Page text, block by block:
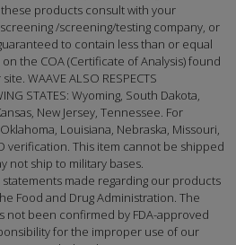
products consult with your
/screening/testing company, or
to contain less than or equal
the COA (Certificate of Analysis) found
WAAVE ALSO RESPECTS
STATES: Wyoming, South Dakota,
New Jersey, Tennessee. For
Louisiana, Nebraska, Missouri,
verification. This item cannot be shipped
not ship to military bases.
statements made regarding our products
Food and Drug Administration. The
not been confirmed by FDA-approved
for the improper use of our